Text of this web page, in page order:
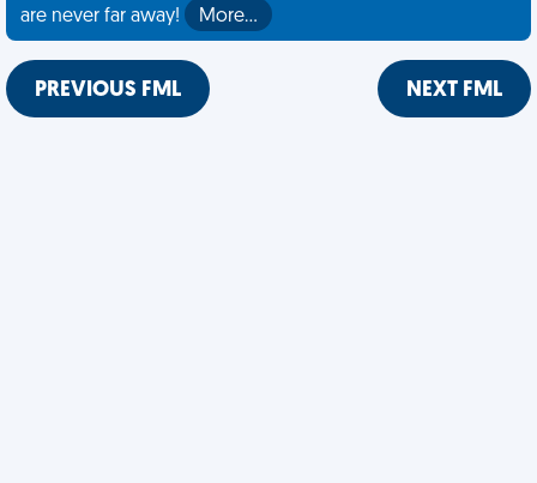
are never far away!
More…
PREVIOUS FML NEXT FML